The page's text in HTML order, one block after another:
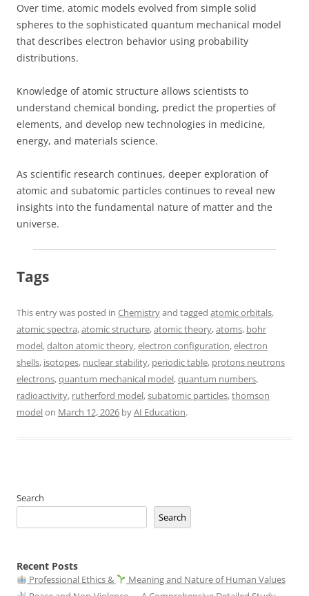
Over time, atomic models evolved from simple solid
spheres to the sophisticated quantum mechanical model
that describes electron behavior using probability
distributions.
Knowledge of atomic structure allows scientists to
understand chemical bonding, predict the properties of
elements, and develop new technologies in medicine,
energy, and materials science.
As scientific research continues, deeper exploration of
atomic and subatomic particles continues to reveal new
insights into the fundamental nature of matter and the
universe.
Tags
This entry was posted in Chemistryand tagged atomic orbitals,
atomic spectra,atomic structure,atomic theory,atoms, bohr
model,dalton atomic theory,electron configuration,electron
shells, isotopes, nuclear stability, periodic table, protons neutrons
electrons,quantum mechanical model,quantum numbers,
radioactivity, rutherford model,subatomic particles,thomson
modelon March 12, 2026 byAI Education.
Search
Search
Recent Posts
Professional Ethics &
Meaning and Nature of Human Values